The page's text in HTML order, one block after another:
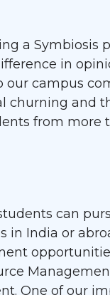
a Symbiosis
in
campus
churning and
from more
can
India or
One of our